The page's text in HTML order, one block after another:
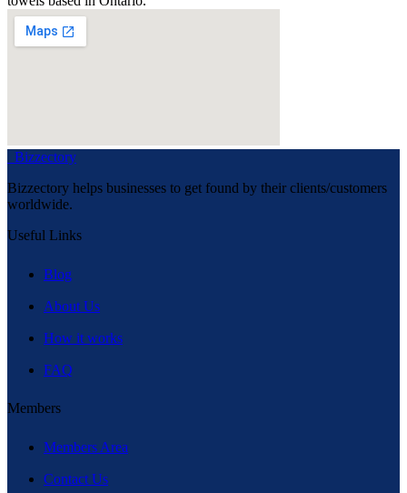
Bizzectory
Bizzectory helps businesses to get found by their clients/customers
worldwide.
Useful Links
Blog
About Us
How it works
FAQ
Members
Members Area
Contact Us